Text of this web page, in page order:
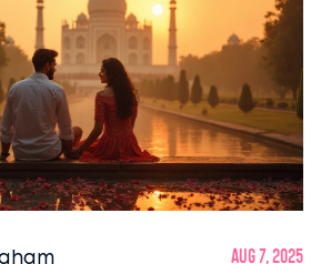
Aug 7, 2025